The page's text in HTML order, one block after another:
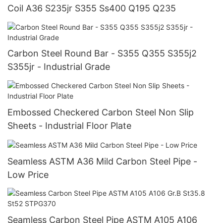
Coil A36 S235jr S355 Ss400 Q195 Q235
Carbon Steel Round Bar - S355 Q355 S355j2
S355jr - Industrial Grade
Embossed Checkered Carbon Steel Non Slip
Sheets - Industrial Floor Plate
Seamless ASTM A36 Mild Carbon Steel Pipe -
Low Price
Seamless Carbon Steel Pipe ASTM A105 A106